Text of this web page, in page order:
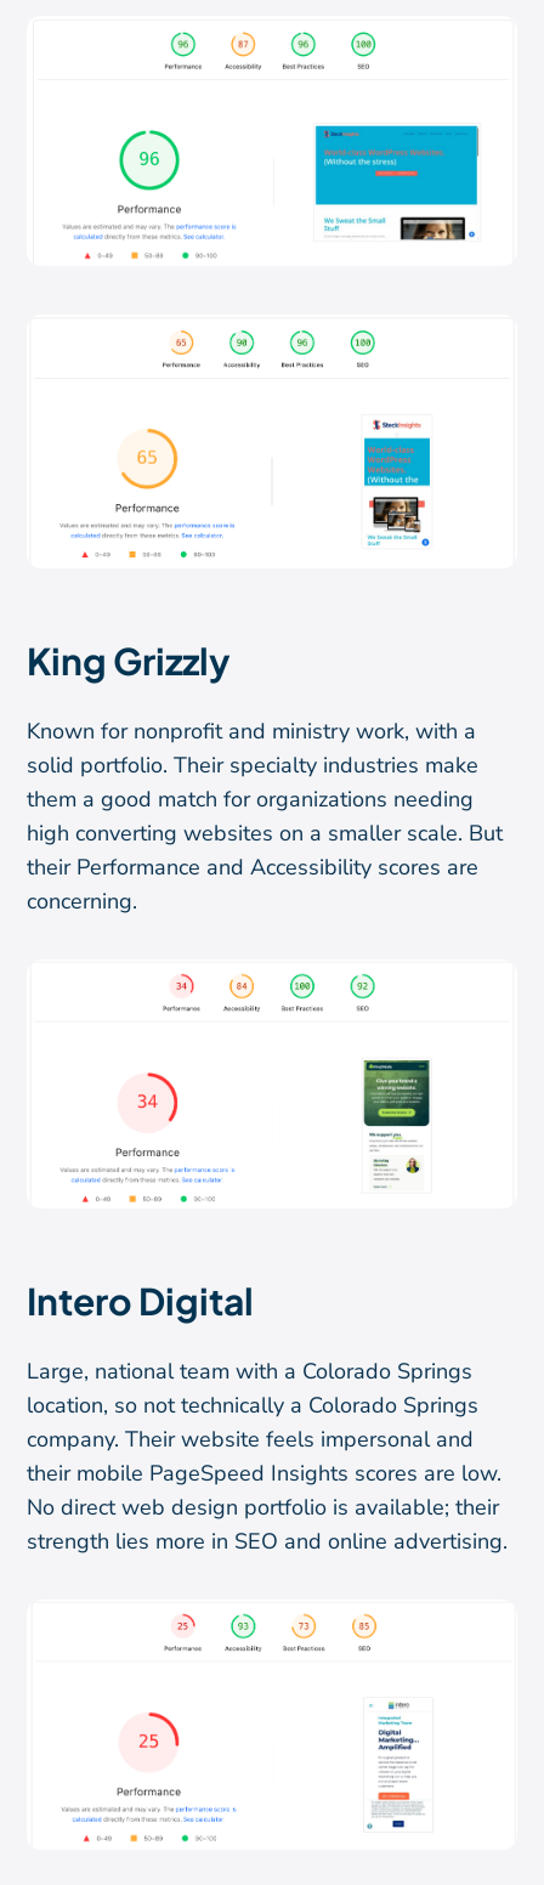
King Grizzly
Known for nonprofit and ministry work, with a
solid portfolio. Their specialty industries make
them a good match for organizations needing
high converting websites on a smaller scale. But
their Performance and Accessibility scores are
concerning.
Intero Digital
Large, national team with a Colorado Springs
location, so not technically a Colorado Springs
company. Their website feels impersonal and
their mobile PageSpeed Insights scores are low.
No direct web design portfolio is available; their
strength lies more in SEO and online advertising.